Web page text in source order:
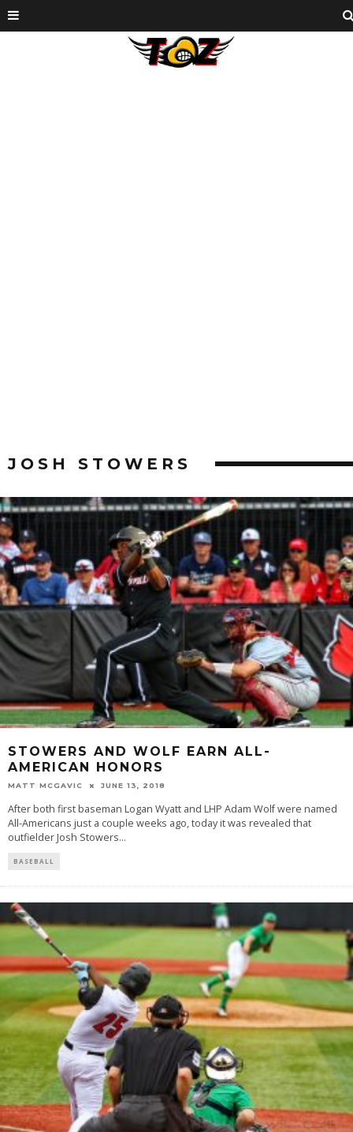
JOSH STOWERS
STOWERS AND WOLF EARN ALL-
AMERICAN HONORS
MATT MCGAVIC JUNE 13, 2018
After both first baseman Logan Wyatt and LHP Adam Wolf were named
All-Americans just a couple weeks ago, today it was revealed that
outfielder Josh Stowers...
BASEBALL